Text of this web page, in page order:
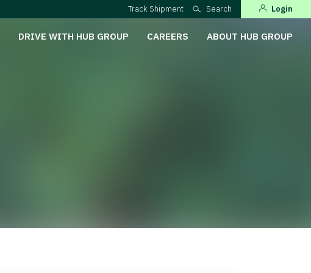
Track Shipment Search Login
DRIVE WITH HUB GROUP CAREERS ABOUT HUB GROUP